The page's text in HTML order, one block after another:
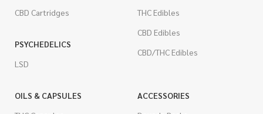
CBD Cartridges
PSYCHEDELICS
LSD
THC Edibles
CBD Edibles
CBD/THC Edibles
OILS & CAPSULES
ACCESSORIES